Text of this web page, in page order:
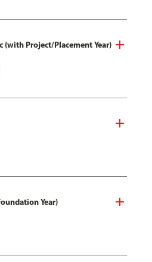
(with Project/Placement Year)
Year)